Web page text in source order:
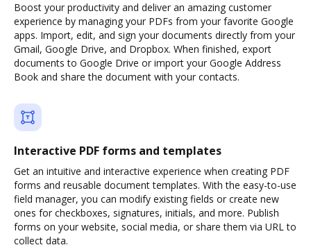
Boost your productivity and deliver an amazing customer
experience by managing your PDFs from your favorite Google
apps. Import, edit, and sign your documents directly from your
Gmail, Google Drive, and Dropbox. When finished, export
documents to Google Drive or import your Google Address
Book and share the document with your contacts.
Interactive PDF forms and templates
Get an intuitive and interactive experience when creating PDF
forms and reusable document templates. With the easy-to-use
field manager, you can modify existing fields or create new
ones for checkboxes, signatures, initials, and more. Publish
forms on your website, social media, or share them via URL to
collect data.